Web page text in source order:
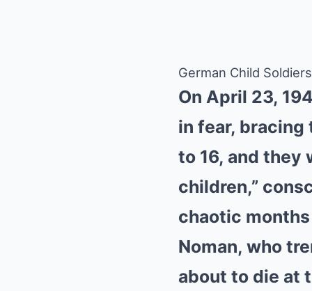
German Child
On April 23,
in fear, bracing
to 16, and they
children,”
chaotic
Noman, who
about to die at